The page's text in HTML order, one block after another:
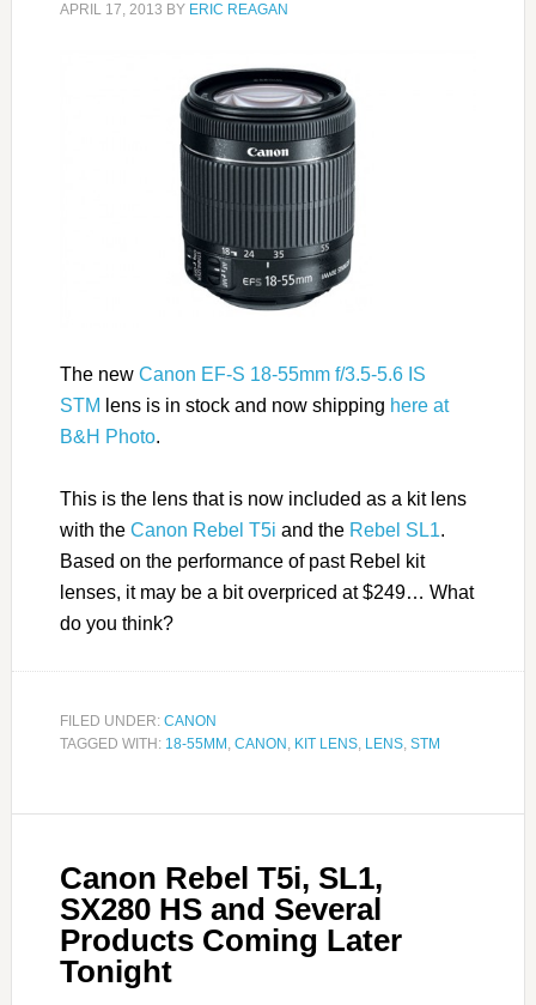
APRIL 17, 2013 BY ERIC REAGAN
The new Canon EF-S 18-55mm f/3.5-5.6 IS
STM lens is in stock and now shipping here at
B&H Photo.
This is the lens that is now included as a kit lens
with the Canon Rebel T5i and the Rebel SL1.
Based on the performance of past Rebel kit
lenses, it may be a bit overpriced at $249… What
do you think?
FILED UNDER: CANON
TAGGED WITH: 18-55MM, CANON, KIT LENS, LENS, STM
Canon Rebel T5i, SL1,
SX280 HS and Several
Products Coming Later
Tonight